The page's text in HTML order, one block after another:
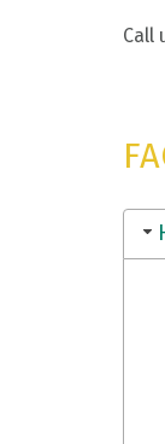
Call